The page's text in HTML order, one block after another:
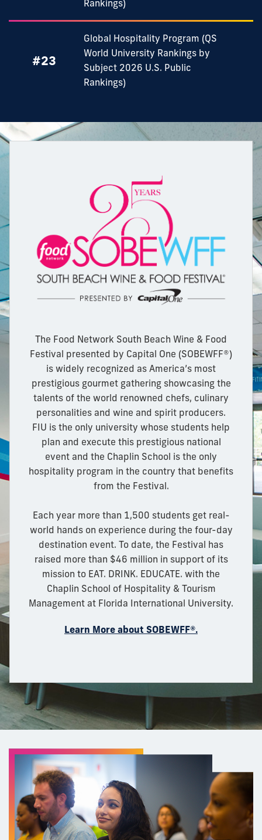
Rankings)
#23
Global Hospitality Program (QS
World University Rankings by
Subject 2026 U.S. Public
Rankings)
The Food Network South Beach Wine & Food
Festival presented by Capital One (SOBEWFF®)
is widely recognized as America’s most
prestigious gourmet gathering showcasing the
talents of the world renowned chefs, culinary
personalities and wine and spirit producers.
FIU is the only university whose students help
plan and execute this prestigious national
event and the Chaplin School is the only
hospitality program in the country that benefits
from the Festival.
Each year more than 1,500 students get real-
world hands on experience during the four-day
destination event. To date, the Festival has
raised more than $46 million in support of its
mission to EAT. DRINK. EDUCATE. with the
Chaplin School of Hospitality & Tourism
Management at Florida International University.
Learn More about SOBEWFF®.